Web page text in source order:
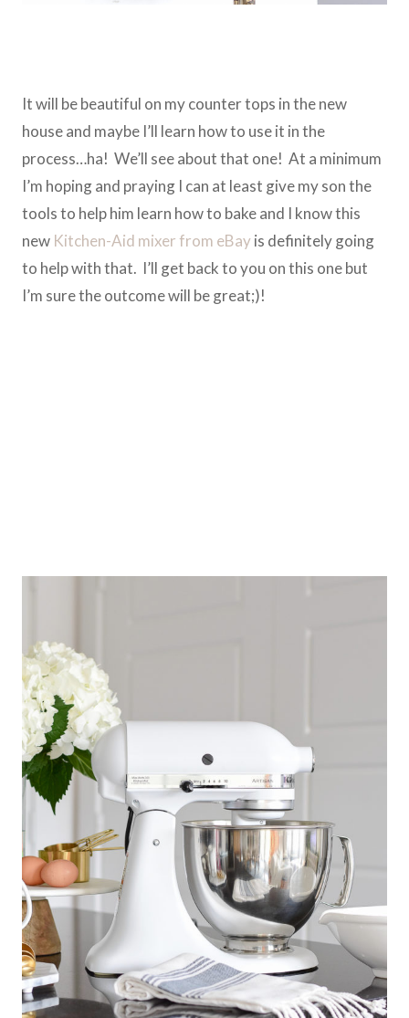
It will be beautiful on my counter tops in the new
house and maybe I’ll learn how to use it in the
process…ha! We’ll see about that one! At a minimum
I’m hoping and praying I can at least give my son the
tools to help him learn how to bake and I know this
new Kitchen-Aid mixer from eBayis definitely going
to help with that. I’ll get back to you on this one but
I’m sure the outcome will be great;)!